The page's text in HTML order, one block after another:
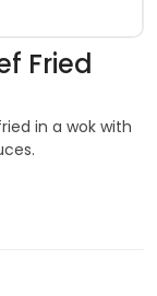
Fried
in a wok with